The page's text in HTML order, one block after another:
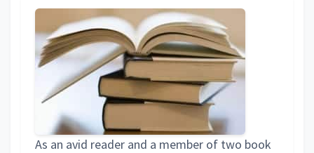
As an avid reader and a member of two book